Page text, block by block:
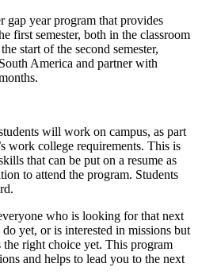
gap year program that provides
first semester, both in the classroom
start of the second semester,
America and partner with
will work on campus, as part
work college requirements. This is
that can be put on a resume as
to attend the program. Students
who is looking for that next
yet, or is interested in missions but
right choice yet. This program
and helps to lead you to the next